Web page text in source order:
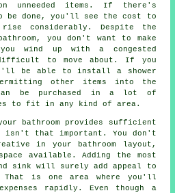
unneeded items. If there's
be done, you'll see the cost to
rise considerably. Despite the
you don't want to make
wind up with a congested
to move about. If you
be able to install a shower
other items into the
can be purchased in a lot of
to fit in any kind of area.
bathroom provides sufficient
isn't that important. You don't
in your bathroom layout,
available. Adding the most
sink will surely add appeal to
That is one area where you'll
rapidly. Even though a